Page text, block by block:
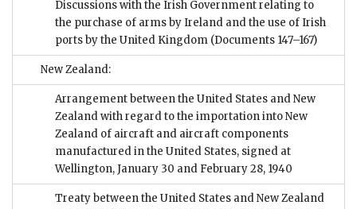
Discussions with the Irish Government relating to
the purchase of arms by Ireland and the use of Irish
ports by the United Kingdom (Documents 147–167)
New Zealand:
Arrangement between the United States and New
Zealand with regard to the importation into New
Zealand of aircraft and aircraft components
manufactured in the United States, signed at
Wellington, January 30 and February 28, 1940
Treaty between the United States and New Zealand